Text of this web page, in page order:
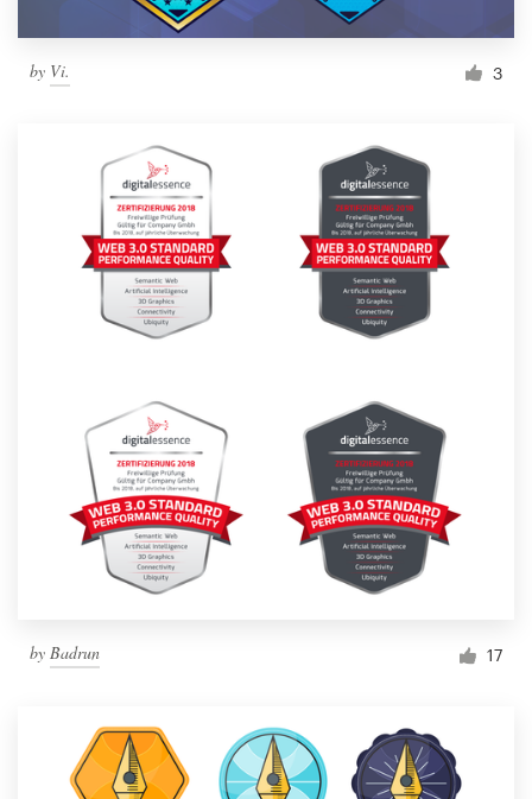
by Vi. 3
by Badrun 17